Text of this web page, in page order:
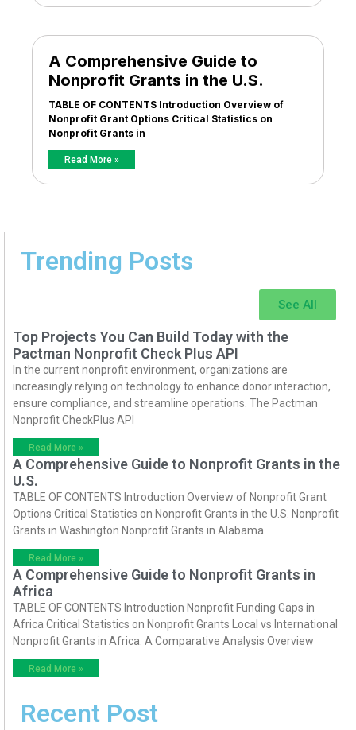
A Comprehensive Guide to
Nonprofit Grants in the U.S.
TABLE OF CONTENTS Introduction Overview of
Nonprofit Grant Options Critical Statistics on
Nonprofit Grants in
Read More »
Trending Posts
See All
Top Projects You Can Build Today with the
Pactman Nonprofit Check Plus API
In the current nonprofit environment, organizations are
increasingly relying on technology to enhance donor interaction,
ensure compliance, and streamline operations. The Pactman
Nonprofit CheckPlus API
Read More »
A Comprehensive Guide to Nonprofit Grants in the
U.S.
TABLE OF CONTENTS Introduction Overview of Nonprofit Grant
Options Critical Statistics on Nonprofit Grants in the U.S. Nonprofit
Grants in Washington Nonprofit Grants in Alabama
Read More »
A Comprehensive Guide to Nonprofit Grants in
Africa
TABLE OF CONTENTS Introduction Nonprofit Funding Gaps in
Africa Critical Statistics on Nonprofit Grants Local vs International
Nonprofit Grants in Africa: A Comparative Analysis Overview
Read More »
Recent Post